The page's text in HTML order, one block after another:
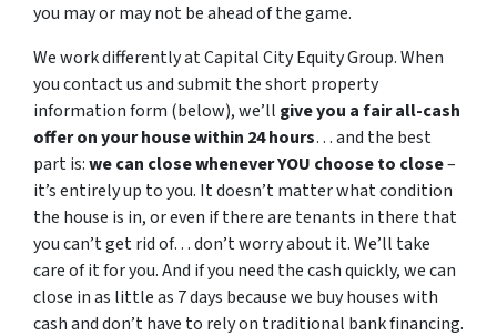
you may or may not be ahead of the game.
We work differently at Capital City Equity Group. When
you contact us and submit the short property
information form (below), we’ll give you a fair all-cash
offer on your house within 24 hours… and the best
part is:we can close whenever YOU choose to close–
it’s entirely up to you. It doesn’t matter what condition
the house is in, or even if there are tenants in there that
you can’t get rid of… don’t worry about it. We’ll take
care of it for you. And if you need the cash quickly, we can
close in as little as 7 days because we buy houses with
cash and don’t have to rely on traditional bank financing.